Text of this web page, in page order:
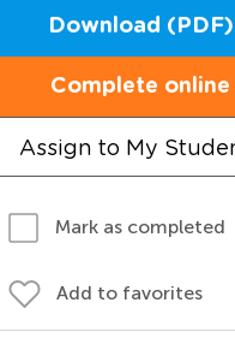
Download (PDF)
Complete online
Assign to My
Mark as completed
Add to favorites